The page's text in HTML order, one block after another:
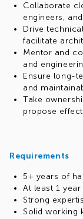
Collaborate
engineers,
Drive
facilitate
Mentor and
and
Ensure long-
and
Take
propose
Requirements
5+ years of
At least 1
Strong
Solid working